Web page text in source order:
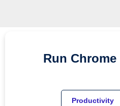
Run Chrome
Productivity